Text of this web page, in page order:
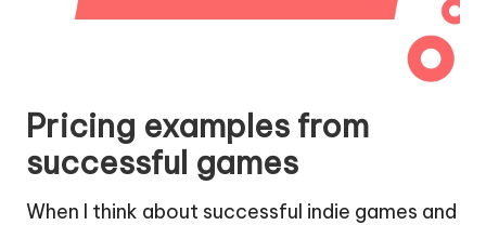
Pricing examples from
successful games
When I think about successful indie games and